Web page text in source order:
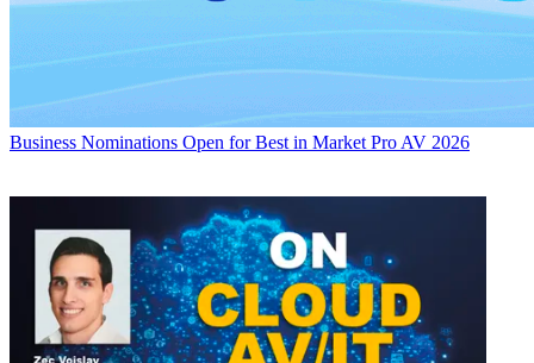
Business Nominations Open for Best in Market Pro AV 2026